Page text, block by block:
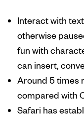
Interact with
otherwise
fun with
can insert,
Around 5 times
compared with
Safari has